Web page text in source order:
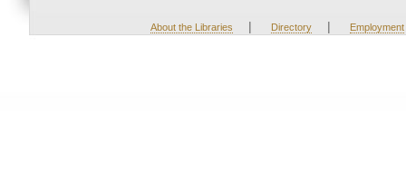
About the Libraries | Directory | Employment